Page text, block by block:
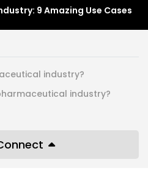
9 Amazing Use Cases
industry?
industry?